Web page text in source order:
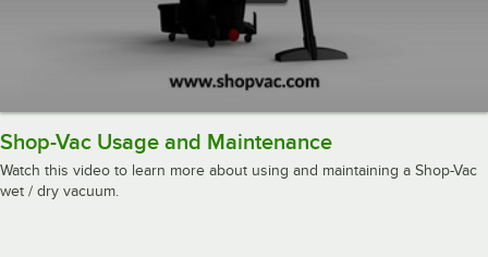
Shop-Vac Usage and Maintenance
Watch this video to learn more about using and maintaining a Shop-Vac
wet / dry vacuum.